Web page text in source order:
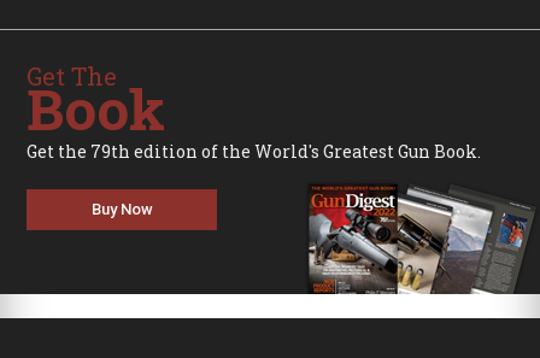
Get The
Book
Get the 79th edition of the World's Greatest Gun Book.
Buy Now